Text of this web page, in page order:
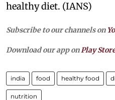
healthy diet. (IANS)
Subscribe to our channels on
Download our app onPlay
india food healthy food
nutrition